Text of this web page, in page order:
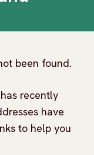
been found.
recently
have
to help you